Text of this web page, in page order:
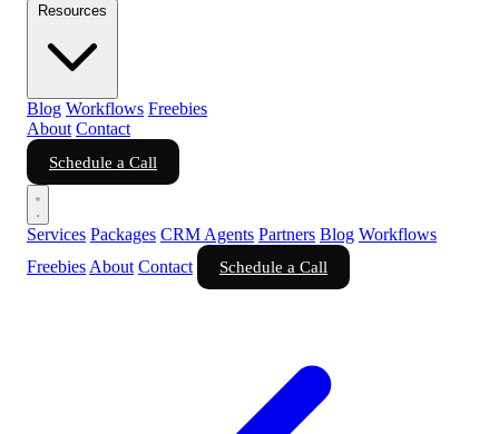
Blog Workflows Freebies
About Contact
Schedule a Call
Services Packages CRM Agents Partners Blog Workflows
Freebies About Contact Schedule a Call